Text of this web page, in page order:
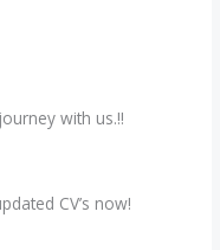
with us.!!
CV’s now!